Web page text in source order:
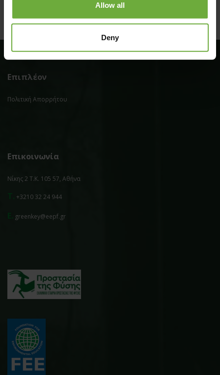
Allow all
Deny
Επιπλέον
Πολιτική Απορρήτου
Επικοινωνία
Νίκης 2 Τ.Κ. 105 57, Αθήνα
+3210 32 24 944
greenkey@eepf.gr